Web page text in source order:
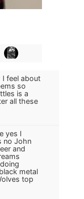
feel about
so
is a
all these
yes I
no John
and
metal
top